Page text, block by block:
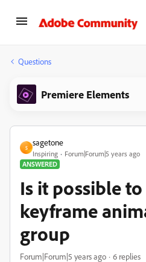
Questions
Premiere Elements
S
sagetone
Inspiring
Forum|Forum|5 years ago
ANSWERED
Is it possible
keyframe
group
Forum|Forum|5 years ago 6 replies